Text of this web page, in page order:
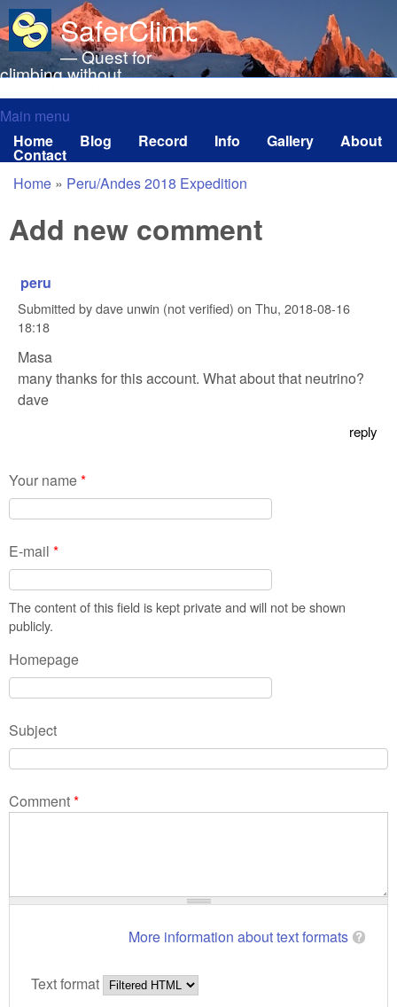
Skip to main content
SaferClimbing.org
— Quest for
climbing without
Main menu
Main menu
Home
Blog Record Info Gallery About
Contact
You are here
Home » Peru/Andes 2018 Expedition
Add new comment
peru
Submitted bydave unwin (not verified) on Thu, 2018-08-16
18:18
Masa
many thanks for this account. What about that neutrino?
dave
reply
Your name*
E-mail *
The content of this field is kept private and will not be shown
publicly.
Homepage
Subject
Comment*
More information about text formats
Text format